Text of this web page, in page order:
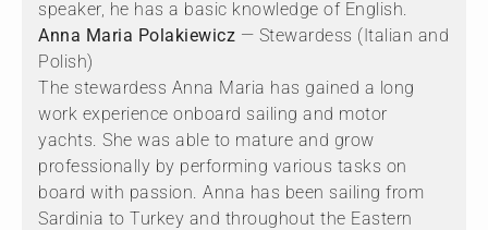
speaker, he has a basic knowledge of English.
Anna Maria Polakiewicz — Stewardess (Italian and
Polish)
The stewardess Anna Maria has gained a long
work experience onboard sailing and motor
yachts. She was able to mature and grow
professionally by performing various tasks on
board with passion. Anna has been sailing from
Sardinia to Turkey and throughout the Eastern